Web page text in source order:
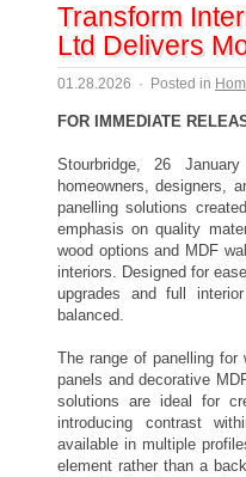
Transform
Ltd Delivers
01.28.2026 · Posted in
FOR IMMEDIATE
Stourbridge, 26
homeowners, designers,
panelling solutions
emphasis on quality
wood options and MDF
interiors. Designed for
upgrades and full
balanced.
The range of panelling
panels and decorative
solutions are ideal for
introducing contrast
available in multiple
element rather than a